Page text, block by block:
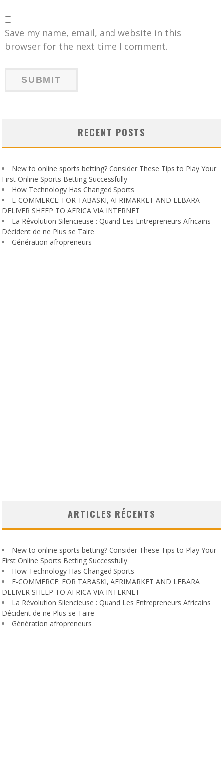
Save my name, email, and website in this
browser for the next time I comment.
RECENT POSTS
New to online sports betting? Consider These Tips to Play Your
First Online Sports Betting Successfully
How Technology Has Changed Sports
E-COMMERCE: FOR TABASKI, AFRIMARKET AND LEBARA
DELIVER SHEEP TO AFRICA VIA INTERNET
La Révolution Silencieuse : Quand Les Entrepreneurs Africains
Décident de ne Plus se Taire
Génération afropreneurs
ARTICLES RÉCENTS
New to online sports betting? Consider These Tips to Play Your
First Online Sports Betting Successfully
How Technology Has Changed Sports
E-COMMERCE: FOR TABASKI, AFRIMARKET AND LEBARA
DELIVER SHEEP TO AFRICA VIA INTERNET
La Révolution Silencieuse : Quand Les Entrepreneurs Africains
Décident de ne Plus se Taire
Génération afropreneurs